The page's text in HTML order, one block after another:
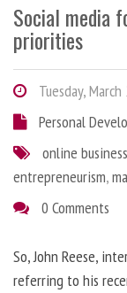
Social media
priorities
Tuesday,
Personal
online business
entrepreneurism,
0 Comments
So, John Reese,
referring to his